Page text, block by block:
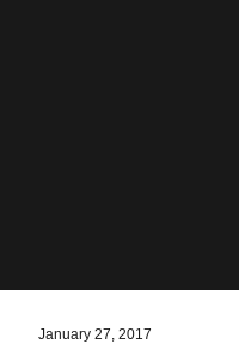
January 27, 2017